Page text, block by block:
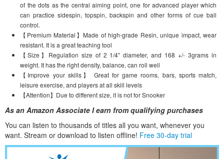
of the dots as the central aiming point, one for advanced player which
can practice sidespin, topspin, backspin and other forms of cue ball
control.
【Premium Material】Made of high-grade Resin, unique impact, wear
resistant. It is a great teaching tool
【Size】Regulation size of 2 1/4″ diameter, and 168 +/- 3grams in
weight. It has the right density, balance, can roll well
【Improve your skills】 Great for game rooms, bars, sports match,
leisure exercise, and players at all skill levels
【Attention】Due to different size, it is not for Snooker
As an Amazon Associate I earn from qualifying purchases
You can listen to thousands of titles all you want, whenever you
want. Stream or download to listen offline! Free 30-day trial